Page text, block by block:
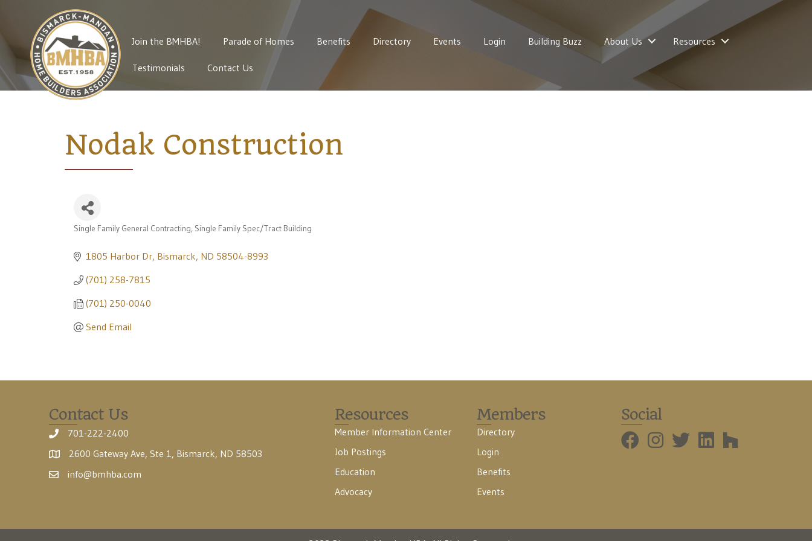
Join the BMHBA! Parade of Homes Benefits Directory Events Login Building Buzz About Us Resources
Testimonials Contact Us
Nodak Construction
Single Family General Contracting Single Family Spec/Tract Building
1805 Harbor Dr Bismarck ND 58504-8993
(701) 258-7815
(701) 250-0040
Send Email
Contact Us
701-222-2400
2600 Gateway Ave, Ste 1, Bismarck, ND 58503
info@bmhba.com
Resources
Member Information Center
Job Postings
Education
Advocacy
Members
Directory
Login
Benefits
Events
Social
BMHBA Instagram